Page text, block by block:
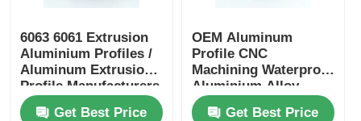
6063 6061 Extrusion
Aluminium Profiles /
Aluminum Extrusion
Profile Manufacturers
Get Best Price
OEM Aluminum
Profile CNC
Machining Waterproof
Aluminium Alloy
Profiles
Get Best Price